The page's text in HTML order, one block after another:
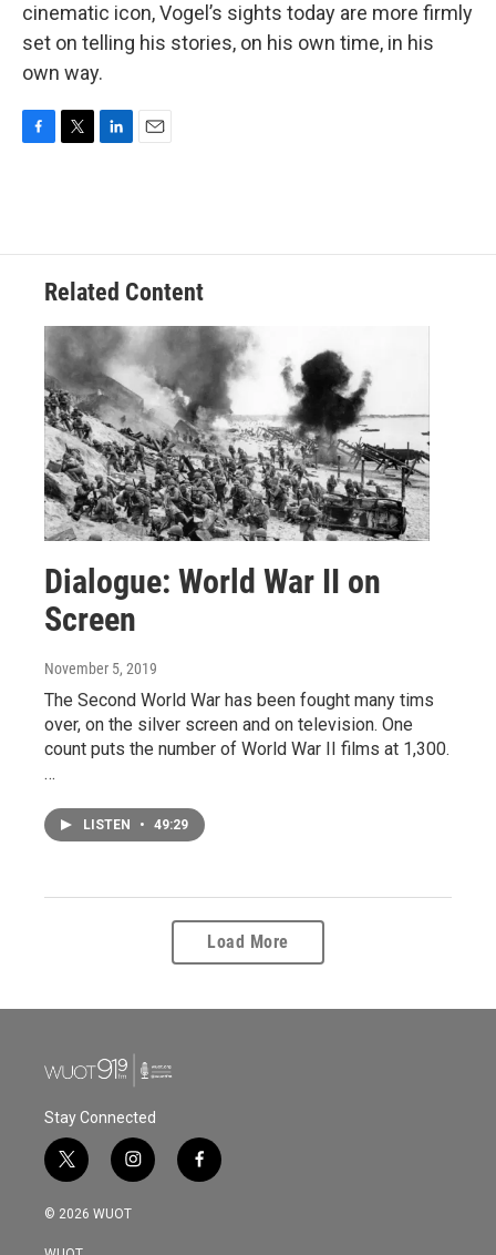
cinematic icon, Vogel’s sights today are more firmly
set on telling his stories, on his own time, in his
own way.
o
e
d
n
Related Content
Dialogue: World War II on
Screen
November 5, 2019
The Second World War has been fought many tims
over, on the silver screen and on television. One
count puts the number of World War II films at 1,300.
…
LISTEN • 49:29
Load More
Stay Connected
t
w
i
t
i
n
s
f
a
© 2026 WUOT